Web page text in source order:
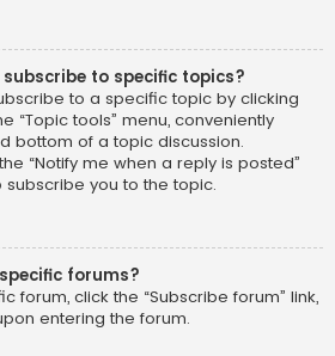
to specific topics?
to a specific topic by clicking
“Topic tools” menu, conveniently
bottom of a topic discussion.
“Notify me when a reply is posted”
you to the topic.
forums?
forum, click the “Subscribe forum” link,
entering the forum.